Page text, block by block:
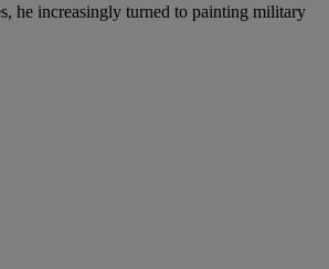
he increasingly turned to painting military